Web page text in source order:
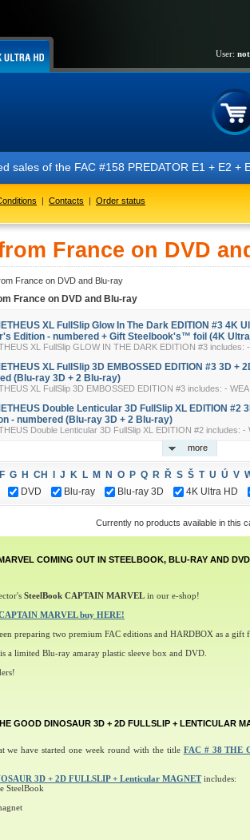
User:
sales of the FAC #158 PREDATOR E1 + E2
| Contacts | Order status
France on DVD
France on DVD and Blu-ray
France on DVD and Blu-ray
more
XL FullSlip Glow In The Dark EDITION #3 4K
Edition - numbered + Gift Steelbook's™ foil (4K
XL FullSlip GLOW IN THE DARK EDITION #3 includes:
XL FullSlip 3D EMBOSSED EDITION #3 3D
(Blu-ray 3D + 2 Blu-ray)
XL FullSlip 3D EMBOSSED EDITION #3 includes: -
Double Lenticular 3D FullSlip XL EDITION
- numbered (Blu-ray 3D + 2 Blu-ray)
Double Lenticular 3D FullSlip XL EDITION #2 includes: -
F G H CH J K L M N O P Q R Ř S Š T U Ú V
DVD Blu-ray Blu-ray 3D 4K Ultra HD
Currently no products available in this
COMING OUT IN STEELBOOK, BLU-RAY AND
SteelBook CAPTAIN MARVEL in our e-shop!
MARVEL buy HERE!
preparing two premium FAC editions and HARDBOX as a gift
a limited Blu-ray amaray plastic sleeve box and DVD.
GOOD DINOSAUR 3D + 2D FULLSLIP + LENTICULAR
we have started one week round with the title FAC # 38 THE
3D + 2D FULLSLIP + Lenticular MAGNETincludes:
SteelBook